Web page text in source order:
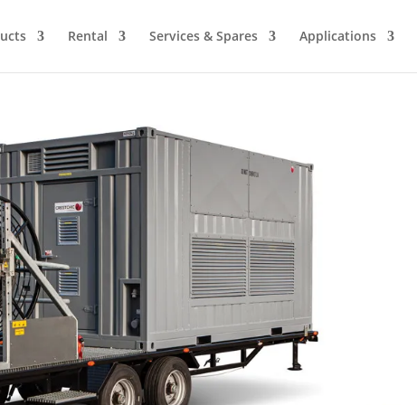
Rental Services & Spares Applications